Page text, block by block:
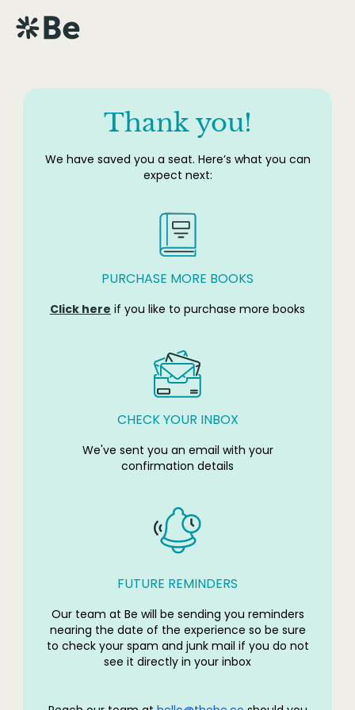
Thank you!
We have saved you a seat. Here’s what you can
expect next:
PURCHASE MORE BOOKS
Click here if you like to purchase more books
CHECK YOUR INBOX
We've sent you an email with your
confirmation details
FUTURE REMINDERS
Our team at Be will be sending you reminders
nearing the date of the experience so be sure
to check your spam and junk mail if you do not
see it directly in your inbox